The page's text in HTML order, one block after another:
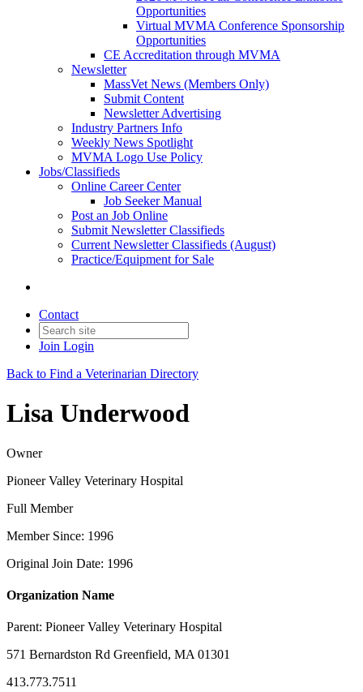
Opportunities
Virtual MVMA Conference Sponsorship
Opportunities
CE Accreditation through MVMA
Newsletter
MassVet News (Members Only)
Submit Content
Newsletter Advertising
Industry Partners Info
Weekly News Spotlight
MVMA Logo Use Policy
Jobs/Classifieds
Online Career Center
Job Seeker Manual
Post an Job Online
Submit Newsletter Classifieds
Current Newsletter Classifieds (August)
Practice/Equipment for Sale
Contact
Join Login
Back to Find a Veterinarian Directory
Lisa Underwood
Owner
Pioneer Valley Veterinary Hospital
Full Member
Member Since: 1996
Original Join Date: 1996
Organization Name
Parent: Pioneer Valley Veterinary Hospital
571 Bernardston Rd Greenfield, MA 01301
413.773.7511